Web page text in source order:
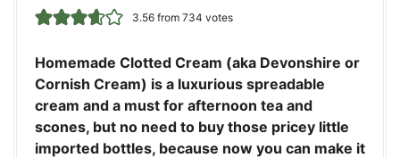
3.56from 734 votes
Homemade Clotted Cream (aka Devonshire or
Cornish Cream) is a luxurious spreadable
cream and a must for afternoon tea and
scones, but no need to buy those pricey little
imported bottles, because now you can make it